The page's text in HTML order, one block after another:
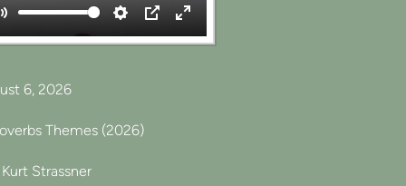
Settings
PIP Enter
6, 2026
Themes (2026)
Kurt Strassner